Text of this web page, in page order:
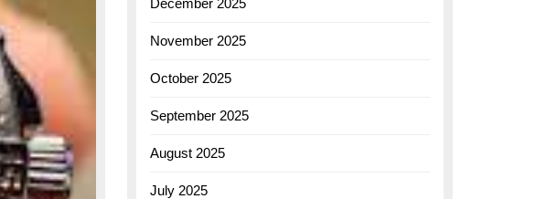
December 2025
November 2025
October 2025
September 2025
August 2025
July 2025